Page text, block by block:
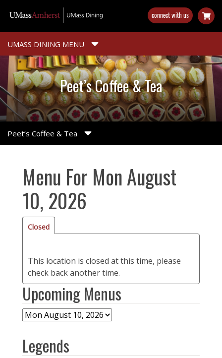
main
content
connect with us
UMASS DINING MENU
Peet’s Coffee & Tea
Peet’s Coffee & Tea
Menu For Mon August
10, 2026
Closed
This location is closed at this time, please
check back another time.
Upcoming Menus
Legends